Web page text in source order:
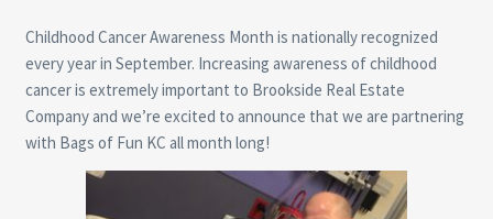
Childhood Cancer Awareness Month is nationally recognized
every year in September. Increasing awareness of childhood
cancer is extremely important to Brookside Real Estate
Company and we’re excited to announce that we are partnering
with Bags of Fun KC all month long!